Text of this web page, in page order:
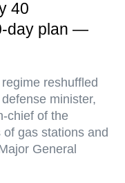
40
day plan —
reshuffled
minister,
chief of the
gas stations and
General